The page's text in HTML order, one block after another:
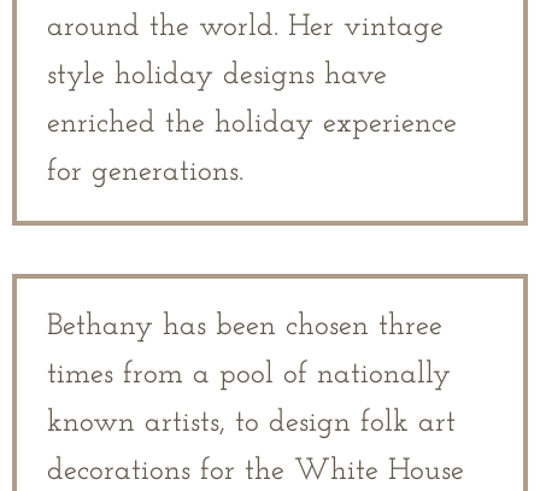
around the world. Her vintage
style holiday designs have
enriched the holiday experience
for generations.
Bethany has been chosen three
times from a pool of nationally
known artists, to design folk art
decorations for the White House